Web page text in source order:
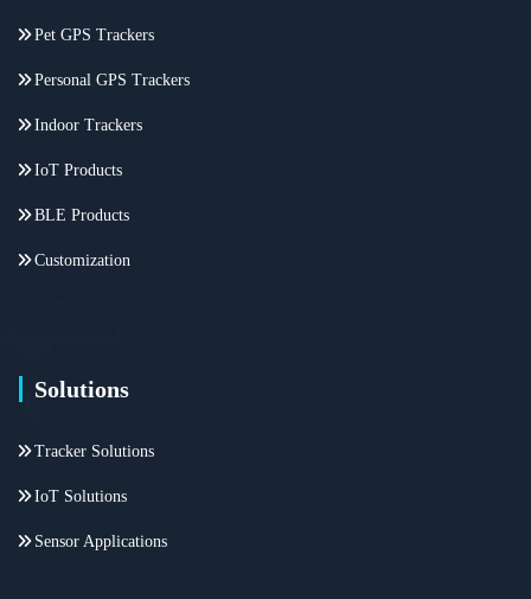
Pet GPS Trackers
Personal GPS Trackers
Indoor Trackers
IoT Products
BLE Products
Customization
Solutions
Tracker Solutions
IoT Solutions
Sensor Applications